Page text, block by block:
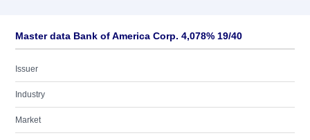
Master data Bank of America Corp. 4,078% 19/40
Issuer
Industry
Market